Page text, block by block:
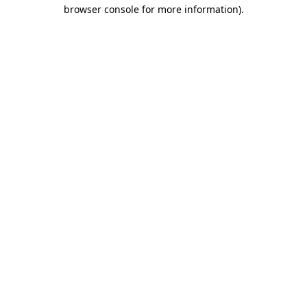
browser console for more information).